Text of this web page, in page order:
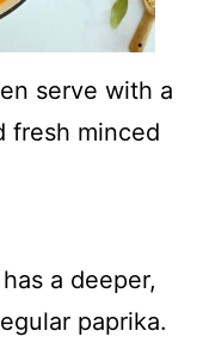
serve with a
fresh minced
a deeper,
paprika.